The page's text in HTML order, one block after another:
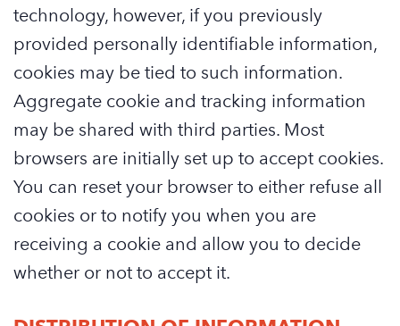
technology, however, if you previously
provided personally identifiable information,
cookies may be tied to such information.
Aggregate cookie and tracking information
may be shared with third parties. Most
browsers are initially set up to accept cookies.
You can reset your browser to either refuse all
cookies or to notify you when you are
receiving a cookie and allow you to decide
whether or not to accept it.